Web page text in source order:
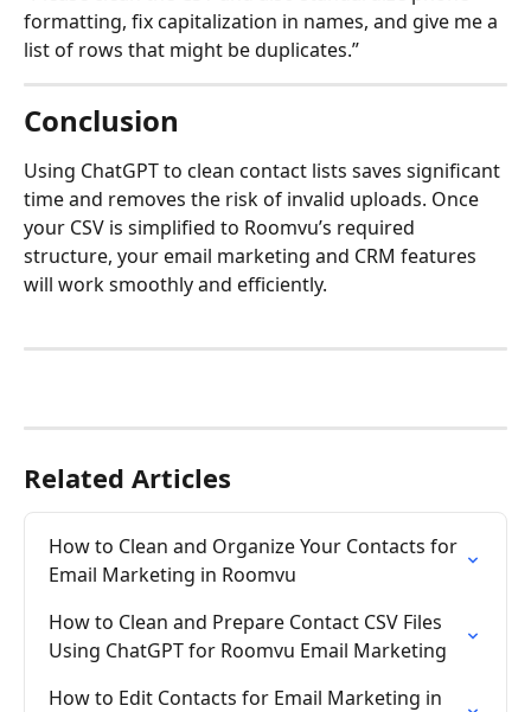
formatting, fix capitalization in names, and give me a
list of rows that might be duplicates.”
Conclusion
Using ChatGPT to clean contact lists saves significant
time and removes the risk of invalid uploads. Once
your CSV is simplified to Roomvu’s required
structure, your email marketing and CRM features
will work smoothly and efficiently.
Related Articles
How to Clean and Organize Your Contacts for
Email Marketing in Roomvu
How to Clean and Prepare Contact CSV Files
Using ChatGPT for Roomvu Email Marketing
How to Edit Contacts for Email Marketing in